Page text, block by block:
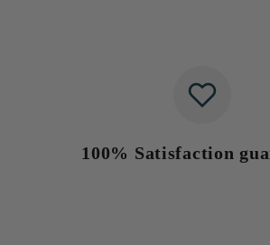
100% Satisfaction